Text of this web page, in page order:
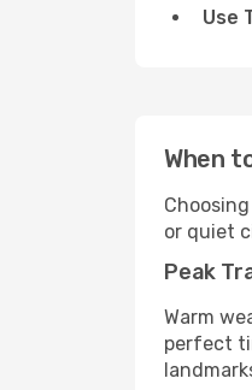
Use
When
or quiet
Peak
Warm
perfect